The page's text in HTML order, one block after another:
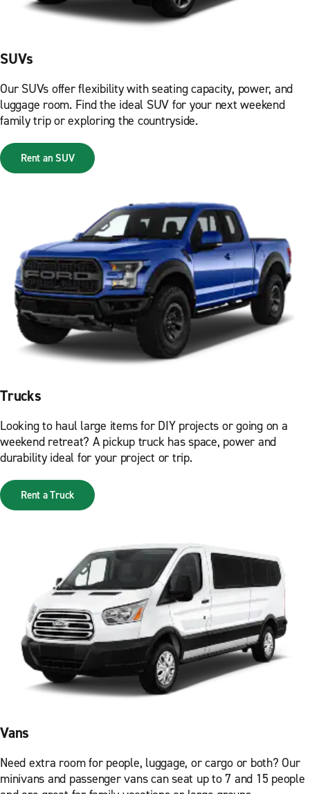
SUVs
Our SUVs offer flexibility with seating capacity, power, and
luggage room. Find the ideal SUV for your next weekend
family trip or exploring the countryside.
Rent an SUV
Trucks
Looking to haul large items for DIY projects or going on a
weekend retreat? A pickup truck has space, power and
durability ideal for your project or trip.
Rent a Truck
Vans
Need extra room for people, luggage, or cargo or both? Our
minivans and passenger vans can seat up to 7 and 15 people